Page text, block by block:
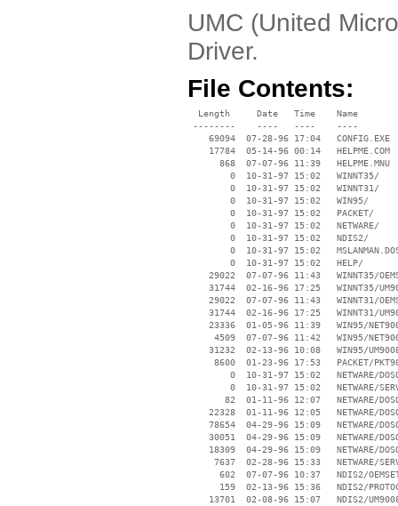
UMC (United
Driver.
File Contents:
  Length     Date   Time    Name
--------    ----   ----    ----
    69094  07-28-96 17:04   CONFIG.EXE
    17784  05-14-96 00:14   HELPME.COM
      868  07-07-96 11:39   HELPME.MNU
        0  10-31-97 15:02   WINNT35/
        0  10-31-97 15:02   WINNT31/
        0  10-31-97 15:02   WIN95/
        0  10-31-97 15:02   PACKET/
        0  10-31-97 15:02   NETWARE/
        0  10-31-97 15:02   NDIS2/
0  10-31-97 15:02
        0  10-31-97 15:02   HELP/
29022  07-07-96 11:43   WINNT35/
31744  02-16-96 17:25   WINNT35/
29022  07-07-96 11:43   WINNT31/
31744  02-16-96 17:25   WINNT31/
23336  01-05-96 11:39   WIN95/
4509  07-07-96 11:42   WIN95/
31232  02-13-96 10:08   WIN95/
8600  01-23-96 17:53   PACKET/
0  10-31-97 15:02   NETWARE/
0  10-31-97 15:02   NETWARE/
82  01-11-96 12:07   NETWARE/
22328  01-11-96 12:05   NETWARE/
78654  04-29-96 15:09   NETWARE/
30051  04-29-96 15:09   NETWARE/
18309  04-29-96 15:09   NETWARE/
7637  02-28-96 15:33   NETWARE/
602  07-07-96 10:37   NDIS2/
159  02-13-96 15:36   NDIS2/
13701  02-08-96 15:07   NDIS2/